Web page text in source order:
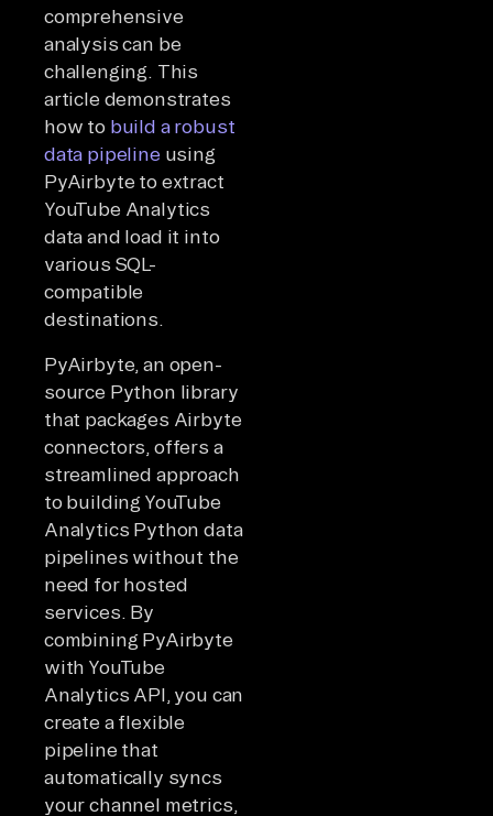
comprehensive
analysis can be
challenging. This
article demonstrates
how to build a robust
data pipeline using
PyAirbyte to extract
YouTube Analytics
data and load it into
various SQL-
compatible
destinations.
PyAirbyte, an open-
source Python library
that packages Airbyte
connectors, offers a
streamlined approach
to building YouTube
Analytics Python data
pipelines without the
need for hosted
services. By
combining PyAirbyte
with YouTube
Analytics API, you can
create a flexible
pipeline that
automatically syncs
your channel metrics,